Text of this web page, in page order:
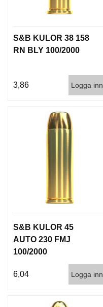
S&B KULOR 38 158
RN BLY 100/2000
3,86 Logga inn
S&B KULOR 45
AUTO 230 FMJ
100/2000
6,04 Logga inn